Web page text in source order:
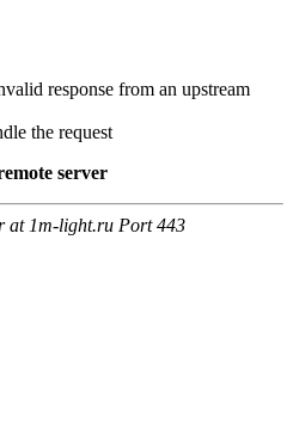
response from an upstream
the request
server
at 1m-light.ru Port 443